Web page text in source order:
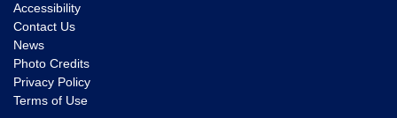
Accessibility
Contact Us
News
Photo Credits
Privacy Policy
Terms of Use